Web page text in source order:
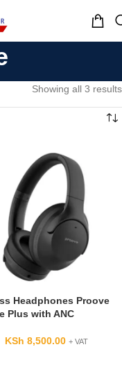
Showing all 3 results
Headphones Proove
Plus with ANC
KSh 8,500.00 + VAT